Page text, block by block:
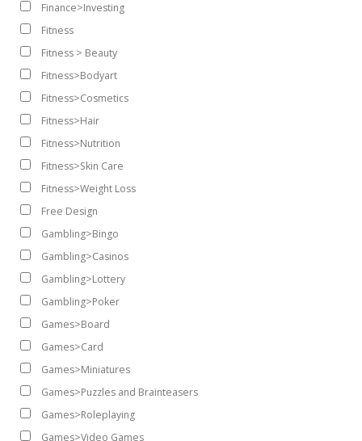
Finance>Investing
Fitness
Fitness > Beauty
Fitness>Bodyart
Fitness>Cosmetics
Fitness>Hair
Fitness>Nutrition
Fitness>Skin Care
Fitness>Weight Loss
Free Design
Gambling>Bingo
Gambling>Casinos
Gambling>Lottery
Gambling>Poker
Games>Board
Games>Card
Games>Miniatures
Games>Puzzles and Brainteasers
Games>Roleplaying
Games>Video Games